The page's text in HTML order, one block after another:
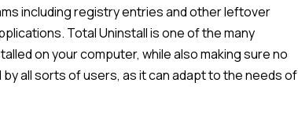
including registry entries and other leftover
Total Uninstall is one of the many
on your computer, while also making sure no
all sorts of users, as it can adapt to the needs of